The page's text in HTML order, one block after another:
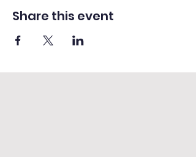
Share this event